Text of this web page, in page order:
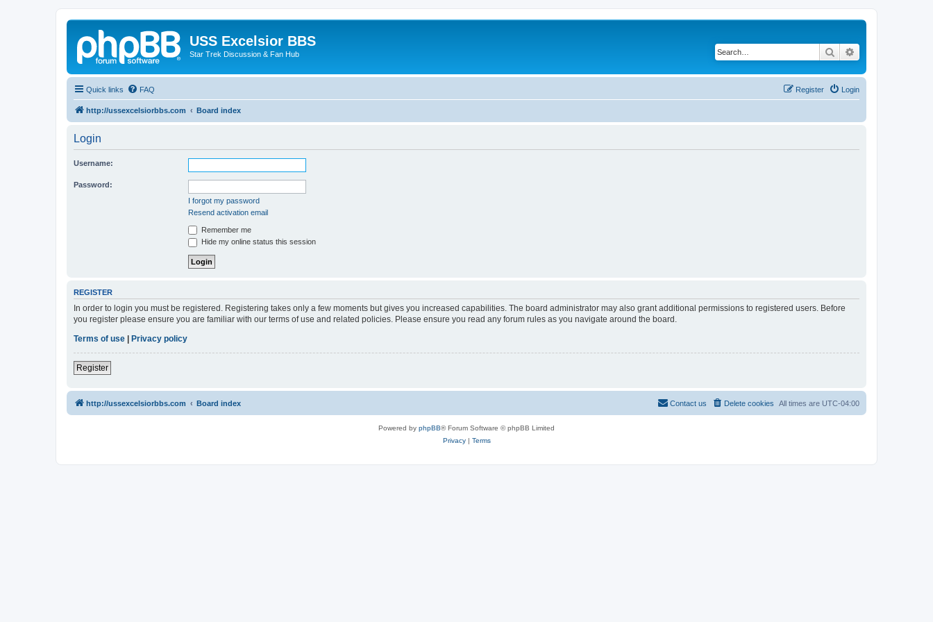
USS Excelsior BBS
Star Trek Discussion & Fan Hub Search
Quick links FAQ Login
Register
http://ussexcelsiorbbs.com Board index
Login
Username:
Password:
I forgot my password
Resend activation email
Remember me
Hide my online status this session
REGISTER
In order to login you must be registered. Registering takes only a few moments but gives you increased capabilities. The board administrator may also grant additional permissions to registered users. Before
you register please ensure you are familiar with our terms of use and related policies. Please ensure you read any forum rules as you navigate around the board.
Terms of use
Privacy policy
Register
http://ussexcelsiorbbs.com Board index All times are UTC-04:00
Delete cookies
Contact us
Powered by phpBB® Forum Software © phpBB Limited
Privacy| Terms